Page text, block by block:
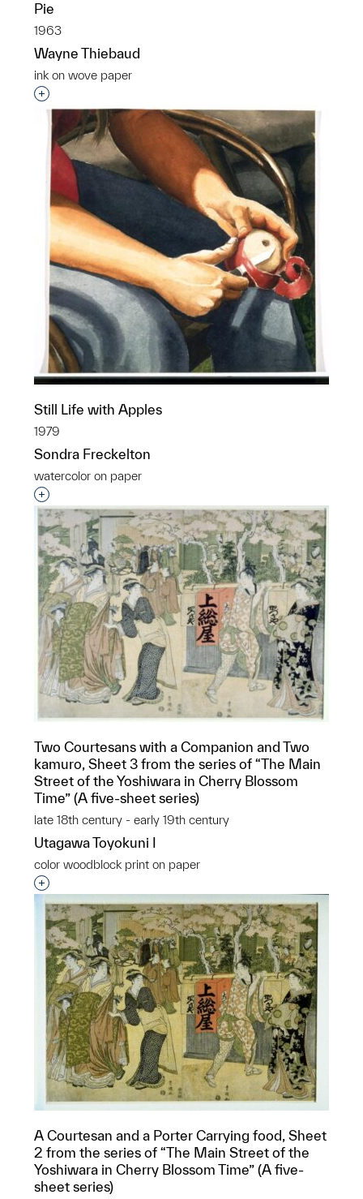
Pie
1963
Wayne Thiebaud
ink on wove paper
Interested in adding this object to a group?
Still Life with Apples
1979
Sondra Freckelton
watercolor on paper
Interested in adding this object to a group?
Two Courtesans with a Companion and Two
kamuro, Sheet 3 from the series of “The Main
Street of the Yoshiwara in Cherry Blossom
Time” (A five-sheet series)
late 18th century - early 19th century
Utagawa Toyokuni I
color woodblock print on paper
Interested in adding this object to a group?
A Courtesan and a Porter Carrying food, Sheet
2 from the series of “The Main Street of the
Yoshiwara in Cherry Blossom Time” (A five-
sheet series)